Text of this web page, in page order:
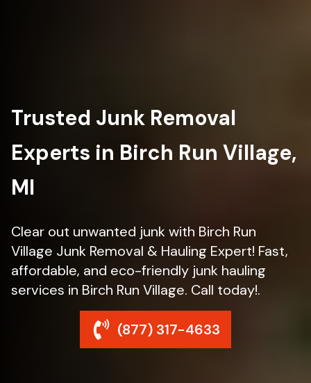
Trusted Junk Removal
Experts in Birch Run Village,
MI
Clear out unwanted junk with Birch Run
Village Junk Removal & Hauling Expert! Fast,
affordable, and eco-friendly junk hauling
services in Birch Run Village. Call today!.
(877) 317-4633